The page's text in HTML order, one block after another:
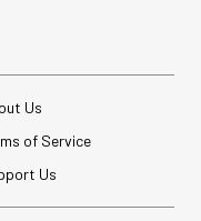
Us
of Service
Us